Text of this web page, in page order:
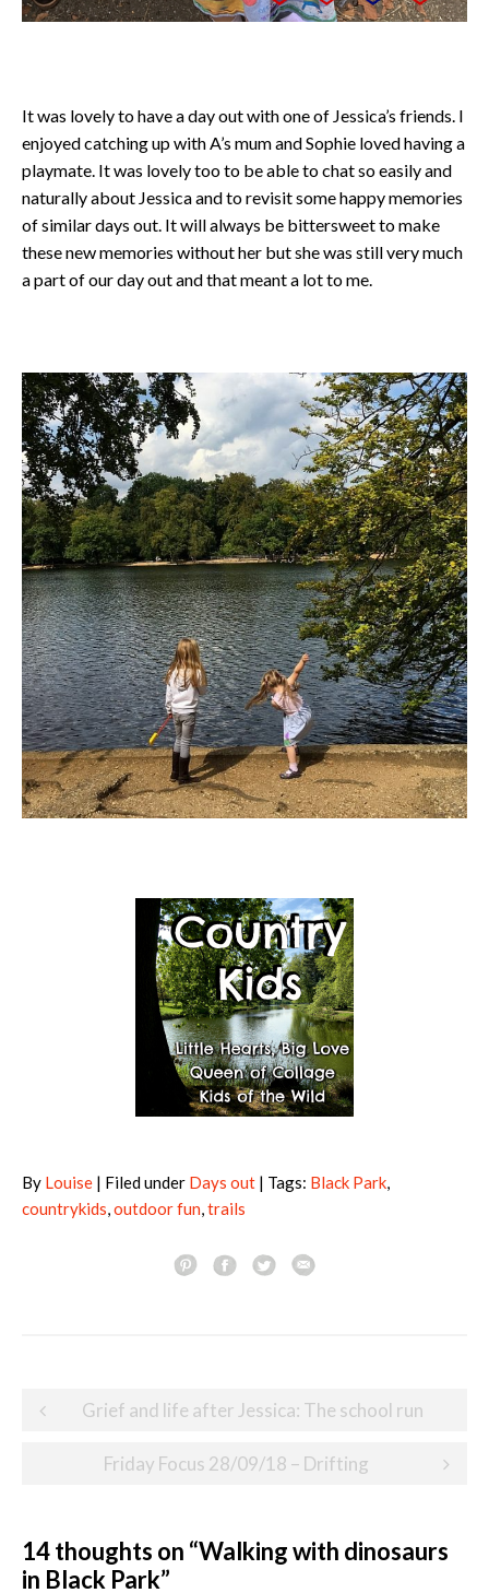
It was lovely to have a day out with one of Jessica’s friends. I
enjoyed catching up with A’s mum and Sophie loved having a
playmate. It was lovely too to be able to chat so easily and
naturally about Jessica and to revisit some happy memories
of similar days out. It will always be bittersweet to make
these new memories without her but she was still very much
a part of our day out and that meant a lot to me.
By Louise | Filed under Days out | Tags: Black Park,
countrykids,outdoor fun,trails
Post
Grief and life after Jessica: The school run
Friday Focus 28/09/18 – Drifting
14 thoughts on “Walking with dinosaurs
in Black Park”